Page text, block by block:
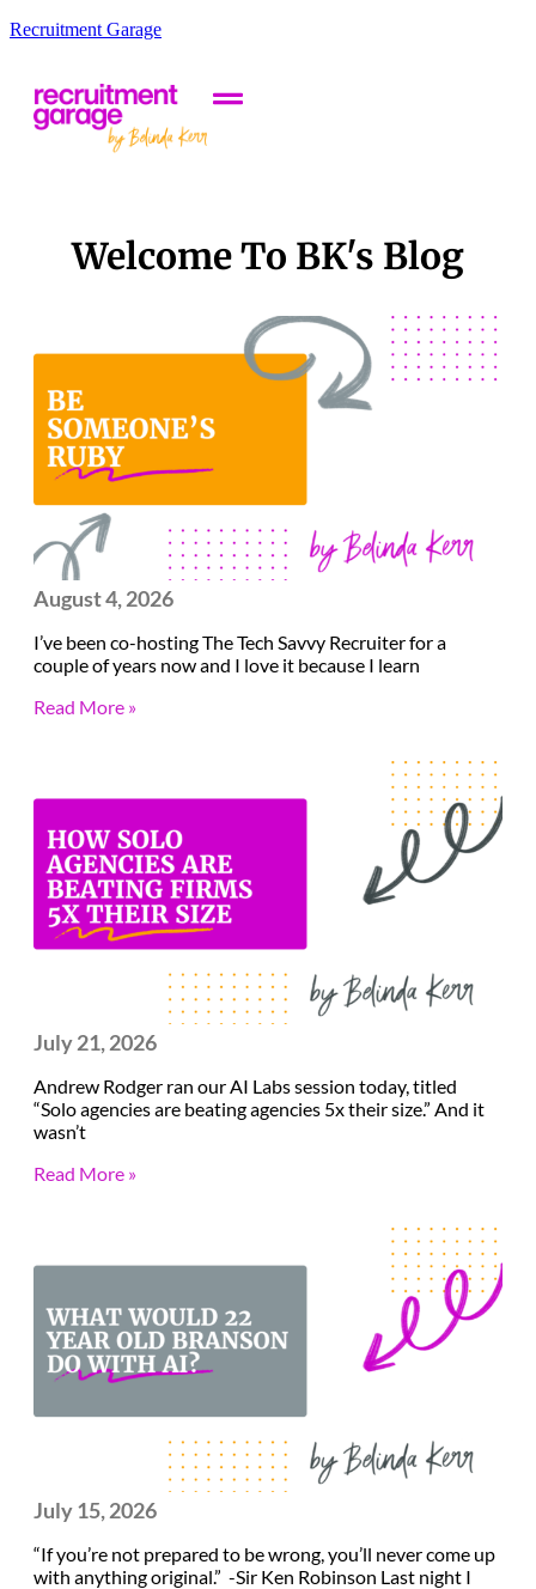
Recruitment Garage
Welcome To BK's Blog
August 4, 2026
I’ve been co-hosting The Tech Savvy Recruiter for a
couple of years now and I love it because I learn
Read More »
July 21, 2026
Andrew Rodger ran our AI Labs session today, titled
“Solo agencies are beating agencies 5x their size.” And it
wasn’t
Read More »
July 15, 2026
“If you’re not prepared to be wrong, you’ll never come up
with anything original.” -Sir Ken Robinson Last night I